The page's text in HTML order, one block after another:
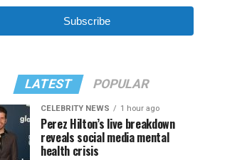
Subscribe
LATEST POPULAR
CELEBRITY NEWS 1 hour ago
Perez Hilton’s live breakdown
reveals social media mental
health crisis